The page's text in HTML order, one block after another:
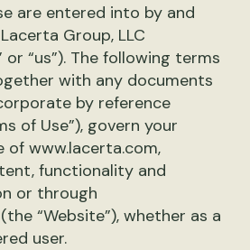
are entered into by and
Group, LLC
or “us”). The following terms
with any documents
by reference
of Use”), govern your
of www.lacerta.com,
functionality and
or through
“Website”), whether as a
user.